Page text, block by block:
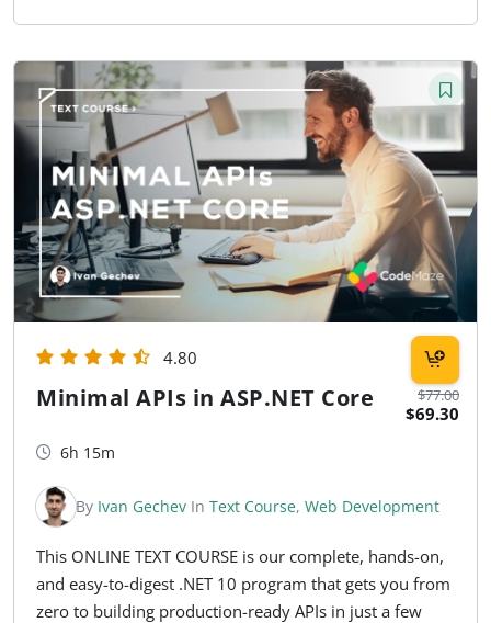
$77.00
$69.30
4.80
Minimal APIs in ASP.NET Core
6h 15m
By Ivan Gechev In Text Course, Web Development
This ONLINE TEXT COURSE is our complete, hands-on,
and easy-to-digest .NET 10 program that gets you from
zero to building production-ready APIs in just a few